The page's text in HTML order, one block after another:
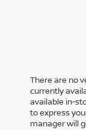
There are no
currently
available in-
to express
manager will